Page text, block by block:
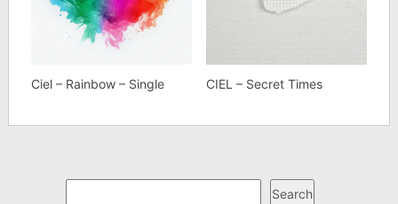
Ciel – Rainbow – Single CIEL – Secret Times
Search